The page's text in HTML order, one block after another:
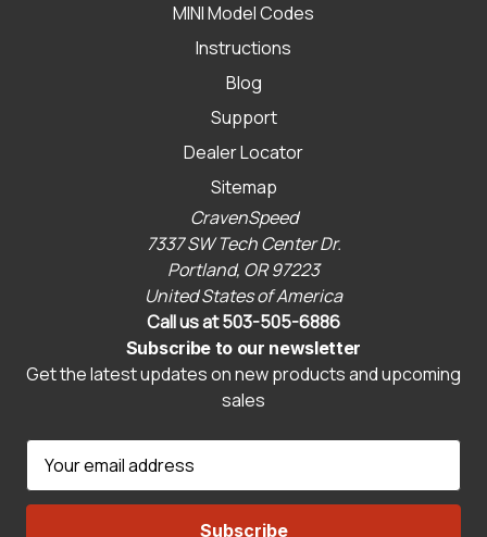
MINI Model Codes
Instructions
Blog
Support
Dealer Locator
Sitemap
CravenSpeed
7337 SW Tech Center Dr.
Portland, OR 97223
United States of America
Call us at 503-505-6886
Subscribe to our newsletter
Get the latest updates on new products and upcoming
sales
a